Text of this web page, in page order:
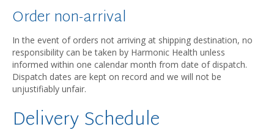
Order non-arrival
In the event of orders not arriving at shipping destination, no
responsibility can be taken by Harmonic Health unless
informed within one calendar month from date of dispatch.
Dispatch dates are kept on record and we will not be
unjustifiably unfair.
Delivery Schedule